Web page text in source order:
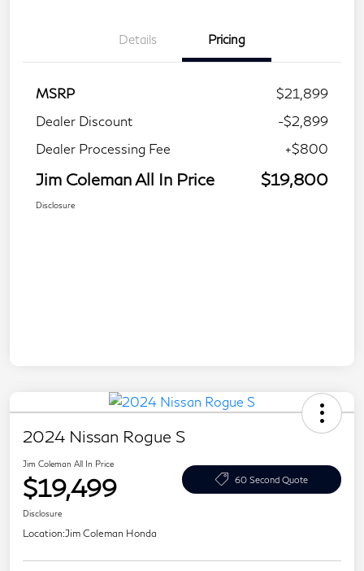
Details Pricing
MSRP
$21,899
Dealer Discount
-$2,899
Dealer Processing Fee
+$800
Jim Coleman All In Price $19,800
Disclosure
2024 Nissan Rogue S
Jim Coleman All In Price
$19,499 60 Second Quote
Disclosure
Location:Jim Coleman Honda